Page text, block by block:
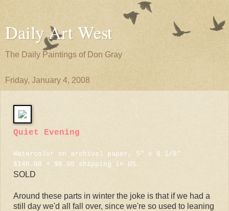
Daily Art West
The Daily Paintings of Don Gray
Friday, January 4, 2008
Quiet Evening
Watercolor on archival paper, 5" x 8 1/8"
$140.00 + $6.00 shipping in US.
SOLD
Around these parts in winter the joke is that if we had a
still day we'd all fall over, since we're so used to leaning